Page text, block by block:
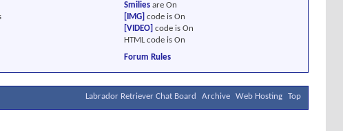
Smilies areOn
[IMG] code isOn
[VIDEO] code isOn
HTML code isOn
Forum Rules
Labrador Retriever Chat Board Archive Web Hosting Top